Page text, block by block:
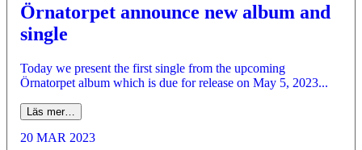
Örnatorpet announce new album and
single
Today we present the first single from the upcoming
Örnatorpet album which is due for release on May 5, 2023...
Läs mer…
20 MAR 2023